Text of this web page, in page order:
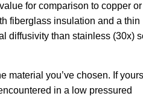
for comparison to copper or
fiberglass insulation and a thin
diffusivity than stainless (30x)
material you’ve chosen. If
in a low pressured